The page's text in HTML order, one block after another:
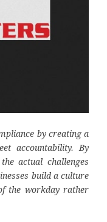
by creating a
accountability. By
actual challenges
build a culture
the workday rather